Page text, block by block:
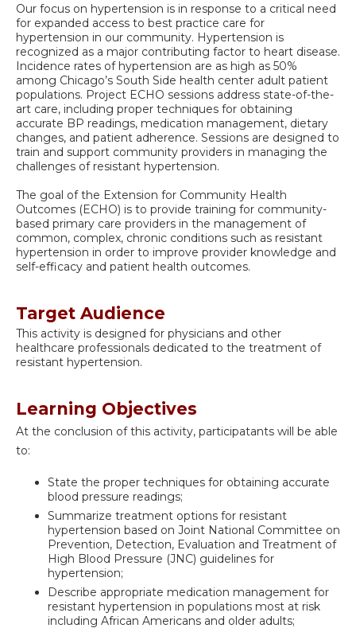
Our focus on hypertension is in response to a critical need
for expanded access to best practice care for
hypertension in our community. Hypertension is
recognized as a major contributing factor to heart disease.
Incidence rates of hypertension are as high as 50%
among Chicago’s South Side health center adult patient
populations. Project ECHO sessions address state-of-the-
art care, including proper techniques for obtaining
accurate BP readings, medication management, dietary
changes, and patient adherence. Sessions are designed to
train and support community providers in managing the
challenges of resistant hypertension.
The goal of the Extension for Community Health
Outcomes (ECHO) is to provide training for community-
based primary care providers in the management of
common, complex, chronic conditions such as resistant
hypertension in order to improve provider knowledge and
self-efficacy and patient health outcomes.
Target Audience
This activity is designed for physicians and other
healthcare professionals dedicated to the treatment of
resistant hypertension.
Learning Objectives
At the conclusion of this activity, participatants will be able
to:
State the proper techniques for obtaining accurate
blood pressure readings;
Summarize treatment options for resistant
hypertension based on Joint National Committee on
Prevention, Detection, Evaluation and Treatment of
High Blood Pressure (JNC) guidelines for
hypertension;
Describe appropriate medication management for
resistant hypertension in populations most at risk
including African Americans and older adults;